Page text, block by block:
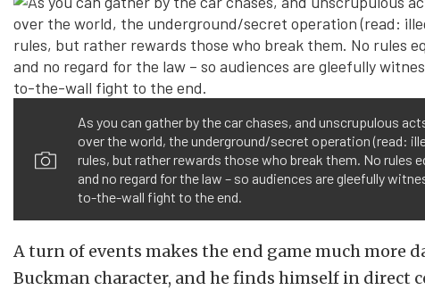
As you can gather by the car chases, and unscrupulous
over the world, the underground/secret operation (read:
rules, but rather rewards those who break them. No rules
and no regard for the law – so audiences are gleefully
to-the-wall fight to the end.
A turn of events makes the end game much more
Buckman character, and he finds himself in